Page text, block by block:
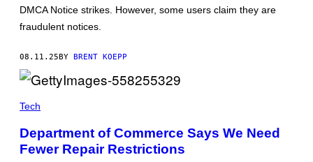
DMCA Notice strikes. However, some users claim they are
fraudulent notices.
08.11.25 BY BRENT KOEPP
Tech
Department of Commerce Says We Need
Fewer Repair Restrictions